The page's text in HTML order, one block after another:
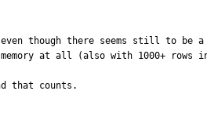
though there seems still to be
at all (also with 1000+
that counts.